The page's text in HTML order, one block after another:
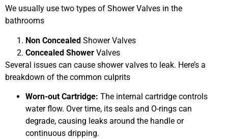
We usually use two types of Shower Valves in the
bathrooms
Non Concealed Shower Valves
Concealed Shower Valves
Several issues can cause shower valves to leak. Here’s a
breakdown of the common culprits
Worn-out Cartridge: The internal cartridge controls
water flow. Over time, its seals and O-rings can
degrade, causing leaks around the handle or
continuous dripping.